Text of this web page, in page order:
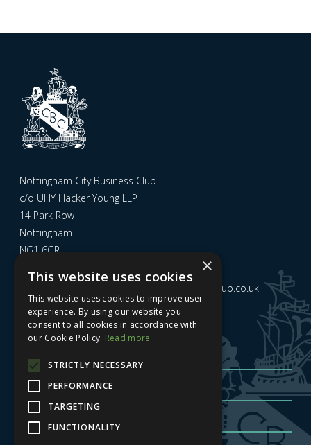
Nottingham City Business Club
c/o UHY Hacker Young LLP
14 Park Row
Nottingham
NG1 6GR
admin@nottinghamcitybusinessclub.co.uk
Sign up to our newsletter
×
This website uses cookies
This website uses cookies to improve user
experience. By using our website you
consent to all cookies in accordance with
our Cookie Policy. Read more
STRICTLY NECESSARY
PERFORMANCE
TARGETING
FUNCTIONALITY